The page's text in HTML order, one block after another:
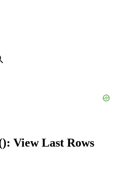
View Last Rows